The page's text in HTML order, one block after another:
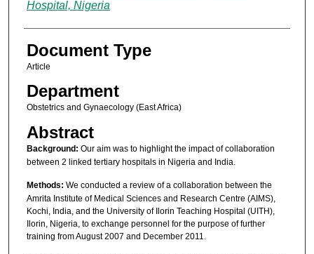
Hospital, Nigeria
Document Type
Article
Department
Obstetrics and Gynaecology (East Africa)
Abstract
Background: Our aim was to highlight the impact of collaboration
between 2 linked tertiary hospitals in Nigeria and India.
Methods: We conducted a review of a collaboration between the
Amrita Institute of Medical Sciences and Research Centre (AIMS),
Kochi, India, and the University of Ilorin Teaching Hospital (UITH),
Ilorin, Nigeria, to exchange personnel for the purpose of further
training from August 2007 and December 2011.